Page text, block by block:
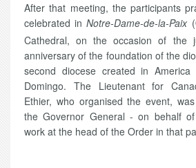
After that meeting, the participants
celebrated inNotre-Dame-de-la-Paix
Cathedral, on the occasion of the
anniversary of the foundation of the
second diocese created in
Domingo. The Lieutenant for
Ethier, who organised the event,
the Governor General - on behalf
work at the head of the Order in that